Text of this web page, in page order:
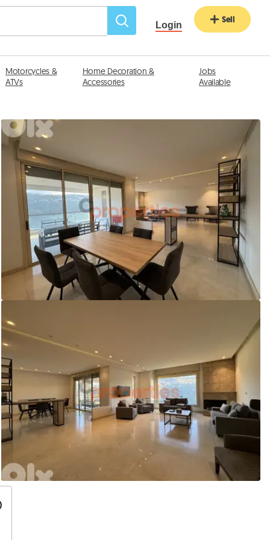
Login Sell
Motorcycles &
ATVs
Home Decoration &
Accessories
Jobs
Available